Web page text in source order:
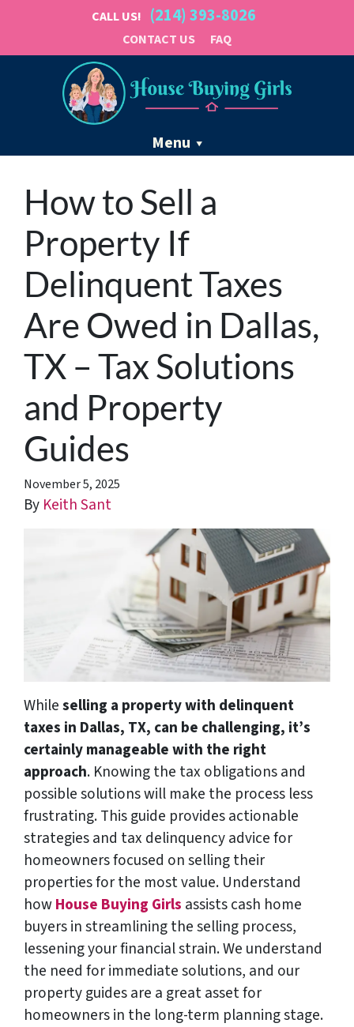
CALL US! (214) 393-8026
CONTACT US FAQ
Menu
How to Sell a
Property If
Delinquent Taxes
Are Owed in Dallas,
TX – Tax Solutions
and Property
Guides
November 5, 2025
By Keith Sant
Whileselling a property with delinquent
taxes in Dallas, TX, can be challenging, it’s
certainly manageable with the right
approach. Knowing the tax obligations and
possible solutions will make the process less
frustrating. This guide provides actionable
strategies and tax delinquency advice for
homeowners focused on selling their
properties for the most value. Understand
howHouse Buying Girls assists cash home
buyers in streamlining the selling process,
lessening your financial strain. We understand
the need for immediate solutions, and our
property guides are a great asset for
homeowners in the long-term planning stage.